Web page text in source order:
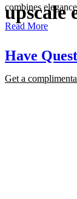
upscale
combines
Read More
Have
Get a